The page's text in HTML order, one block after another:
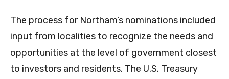
The process for Northam’s nominations included
input from localities to recognize the needs and
opportunities at the level of government closest
to investors and residents. The U.S. Treasury